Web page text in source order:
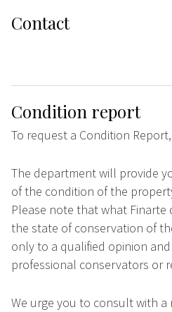
Contact
Condition report
To request a Condition
The department will provide
of the condition of the
Please note that what
the state of conservation of
only to a qualified opinion
professional conservators or
We urge you to consult with